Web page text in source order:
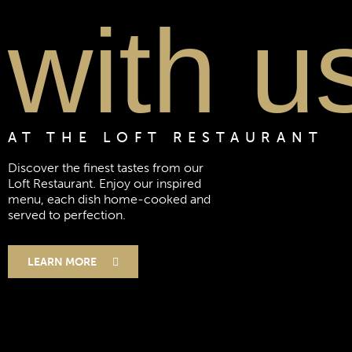
with
AT THE LOFT RESTAURANT
Discover the finest tastes from our
Loft Restaurant. Enjoy our inspired
menu, each dish home-cooked and
served to perfection.
LEARN MORE